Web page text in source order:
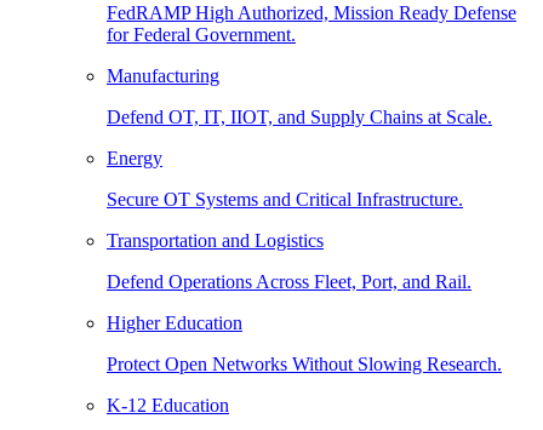
FedRAMP High Authorized, Mission Ready Defense
for Federal Government.
Manufacturing
Defend OT, IT, IIOT, and Supply Chains at Scale.
Energy
Secure OT Systems and Critical Infrastructure.
Transportation and Logistics
Defend Operations Across Fleet, Port, and Rail.
Higher Education
Protect Open Networks Without Slowing Research.
K-12 Education